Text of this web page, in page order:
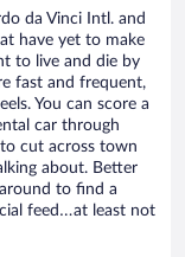
da Vinci Intl. and
have yet to make
to live and die by
fast and frequent,
You can score a
car through
cut across town
about. Better
to find a
feed…at least not